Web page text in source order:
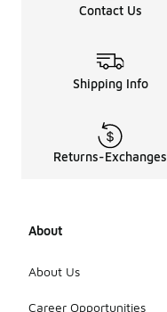
Contact Us
Shipping Info
Returns-Exchanges
About
About Us
Career Opportunities